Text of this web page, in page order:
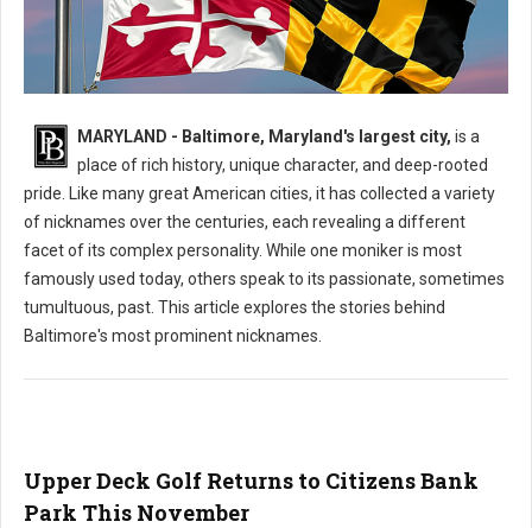
What is The Nickname for The City of Baltimore?
MARYLAND - Baltimore, Maryland's largest city, is a
place of rich history, unique character, and deep-rooted
pride. Like many great American cities, it has collected a variety
of nicknames over the centuries, each revealing a different
facet of its complex personality. While one moniker is most
famously used today, others speak to its passionate, sometimes
tumultuous, past. This article explores the stories behind
Baltimore's most prominent nicknames.
Upper Deck Golf Returns to Citizens Bank
Park This November